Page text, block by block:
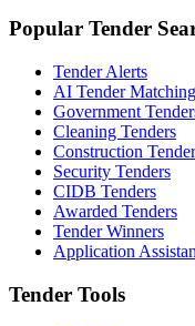
Popular Tender
Tender Alerts
AI Tender Matching
Government
Cleaning Tenders
Construction
Security Tenders
CIDB Tenders
Awarded Tenders
Tender Winners
Application
Tender Tools